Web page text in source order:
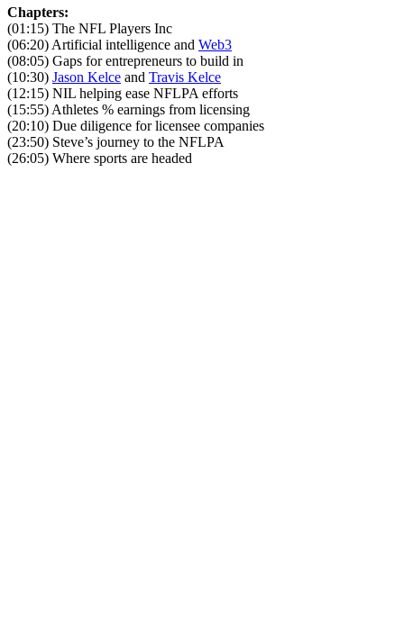
Chapters:
(01:15) The NFL Players Inc
(06:20) Artificial intelligence and Web3
(08:05) Gaps for entrepreneurs to build in
(10:30) Jason Kelce and Travis Kelce
(12:15) NIL helping ease NFLPA efforts
(15:55) Athletes % earnings from licensing
(20:10) Due diligence for licensee companies
(23:50) Steve’s journey to the NFLPA
(26:05) Where sports are headed